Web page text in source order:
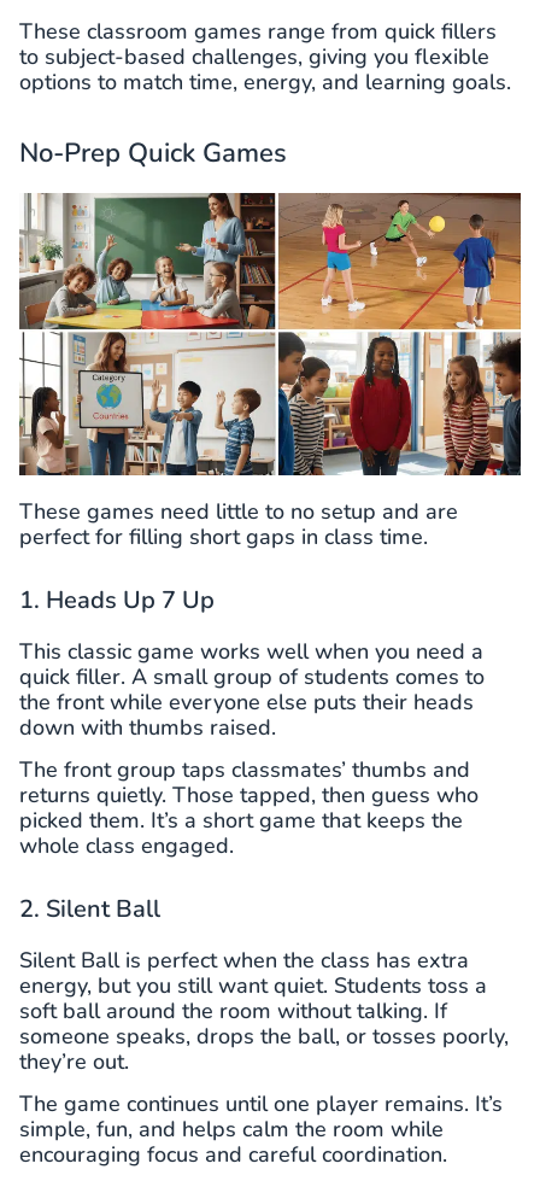
These classroom games range from quick fillers
to subject-based challenges, giving you flexible
options to match time, energy, and learning goals.
No-Prep Quick Games
These games need little to no setup and are
perfect for filling short gaps in class time.
1. Heads Up 7 Up
This classic game works well when you need a
quick filler. A small group of students comes to
the front while everyone else puts their heads
down with thumbs raised.
The front group taps classmates’ thumbs and
returns quietly. Those tapped, then guess who
picked them. It’s a short game that keeps the
whole class engaged.
2. Silent Ball
Silent Ball is perfect when the class has extra
energy, but you still want quiet. Students toss a
soft ball around the room without talking. If
someone speaks, drops the ball, or tosses poorly,
they’re out.
The game continues until one player remains. It’s
simple, fun, and helps calm the room while
encouraging focus and careful coordination.